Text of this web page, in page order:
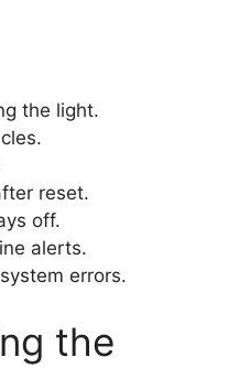
the light.
reset.
off.
alerts.
errors.
the